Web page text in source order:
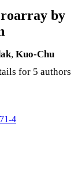
by
, Kuo-Chu
for 5 authors
4